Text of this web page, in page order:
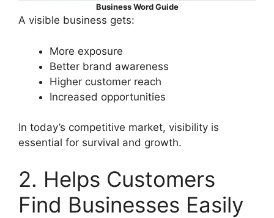
Business Word Guide
A visible business gets:
More exposure
Better brand awareness
Higher customer reach
Increased opportunities
In today’s competitive market, visibility is
essential for survival and growth.
2. Helps Customers
Find Businesses Easily